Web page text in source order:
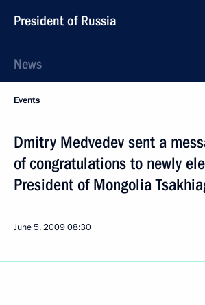
President of Russia
News
Events
Dmitry Medvedev sent a
of congratulations to newly
President of Mongolia
June 5, 200908:30